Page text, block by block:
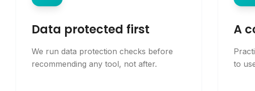
Data protected first
We run data protection checks before
recommending any tool, not after.
A
to